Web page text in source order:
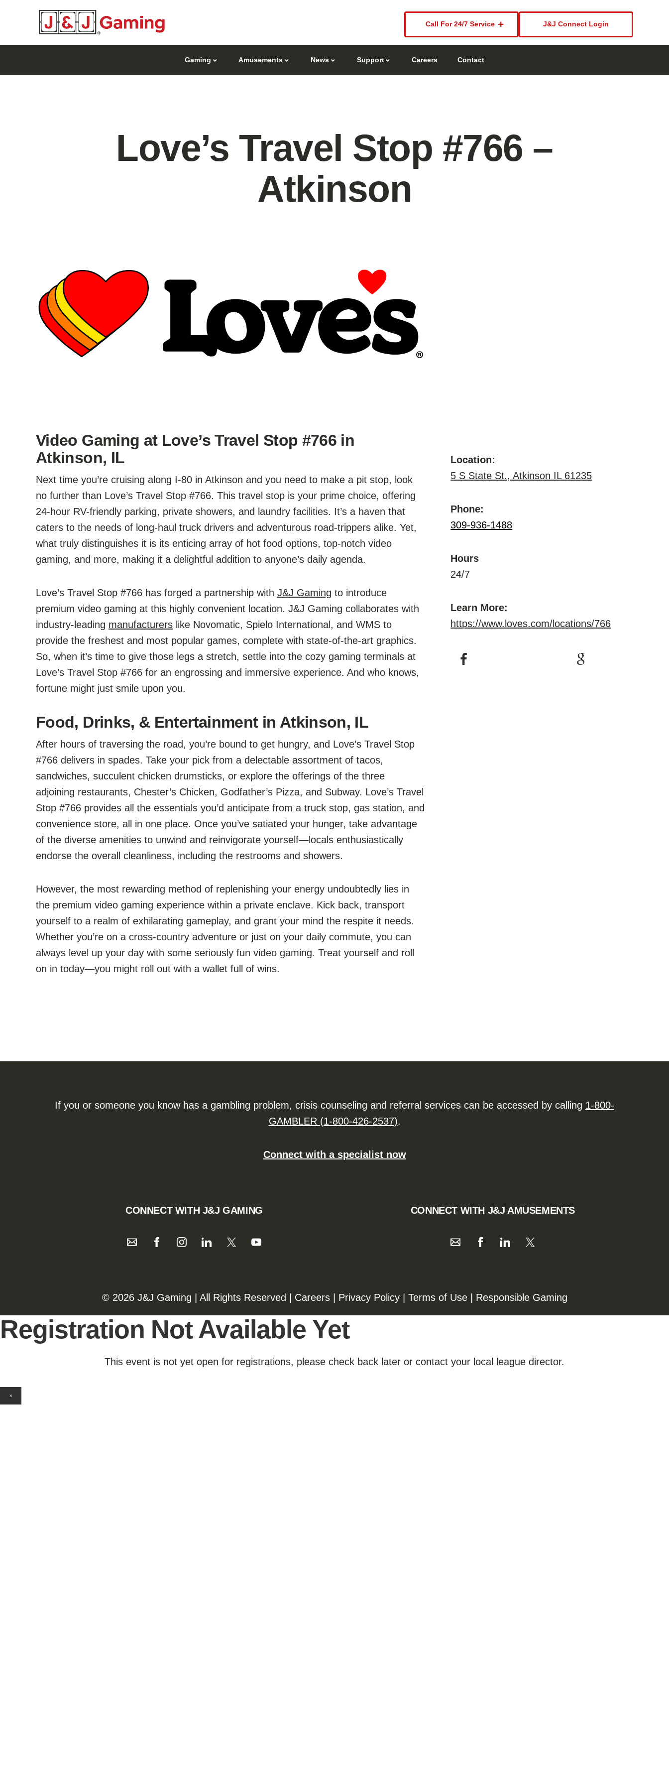
Gaming Amusements News Support Careers Contact
Call For 24/7 Service J&J Connect Login
Love’s Travel Stop #766 –
Atkinson
Video Gaming at Love’s Travel Stop #766 in
Atkinson, IL
Next time you’re cruising along I-80 in Atkinson and you need to make a pit stop, look
no further than Love’s Travel Stop #766. This travel stop is your prime choice, offering
24-hour RV-friendly parking, private showers, and laundry facilities. It’s a haven that
caters to the needs of long-haul truck drivers and adventurous road-trippers alike. Yet,
what truly distinguishes it is its enticing array of hot food options, top-notch video
gaming, and more, making it a delightful addition to anyone’s daily agenda.
Love’s Travel Stop #766 has forged a partnership with J&J Gaming to introduce
premium video gaming at this highly convenient location. J&J Gaming collaborates with
industry-leading manufacturers like Novomatic, Spielo International, and WMS to
provide the freshest and most popular games, complete with state-of-the-art graphics.
So, when it’s time to give those legs a stretch, settle into the cozy gaming terminals at
Love’s Travel Stop #766 for an engrossing and immersive experience. And who knows,
fortune might just smile upon you.
Food, Drinks, & Entertainment in Atkinson, IL
After hours of traversing the road, you’re bound to get hungry, and Love’s Travel Stop
#766 delivers in spades. Take your pick from a delectable assortment of tacos,
sandwiches, succulent chicken drumsticks, or explore the offerings of the three
adjoining restaurants, Chester’s Chicken, Godfather’s Pizza, and Subway. Love’s Travel
Stop #766 provides all the essentials you’d anticipate from a truck stop, gas station, and
convenience store, all in one place. Once you’ve satiated your hunger, take advantage
of the diverse amenities to unwind and reinvigorate yourself—locals enthusiastically
endorse the overall cleanliness, including the restrooms and showers.
However, the most rewarding method of replenishing your energy undoubtedly lies in
the premium video gaming experience within a private enclave. Kick back, transport
yourself to a realm of exhilarating gameplay, and grant your mind the respite it needs.
Whether you’re on a cross-country adventure or just on your daily commute, you can
always level up your day with some seriously fun video gaming. Treat yourself and roll
on in today—you might roll out with a wallet full of wins.
Location:
5 S State St., Atkinson IL 61235
Phone:
309-936-1488
Hours
24/7
Learn More:
https://www.loves.com/locations/766
If you or someone you know has a gambling problem, crisis counseling and referral services can be accessed by calling 1-800-
GAMBLER (1-800-426-2537).
Connect with a specialist now
CONNECT WITH J&J GAMING CONNECT WITH J&J AMUSEMENTS
©️️ 2026 J&J Gaming | All Rights Reserved | Careers| Privacy Policy| Terms of Use| Responsible Gaming
Registration Not Available Yet
This event is not yet open for registrations, please check back later or contact your local league director.
×